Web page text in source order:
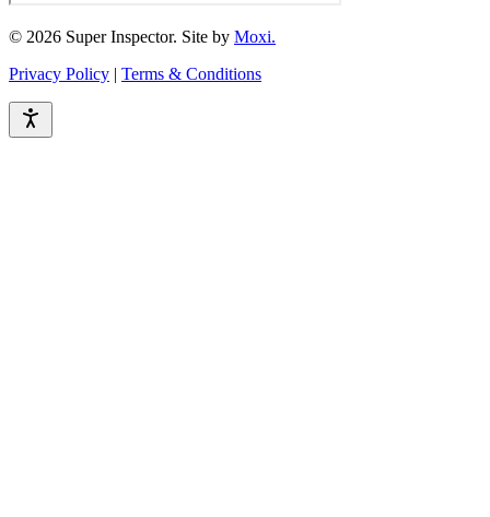
© 2026 Super Inspector. Site by Moxi.
Privacy Policy
Terms & Conditions